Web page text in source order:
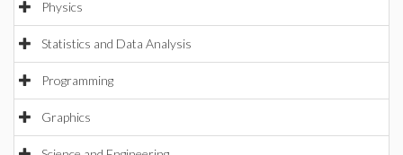
Physics
Statistics and Data Analysis
Programming
Graphics